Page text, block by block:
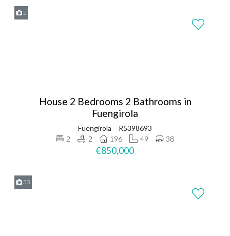
5
House 2 Bedrooms 2 Bathrooms in
Fuengirola
Fuengirola
R5398693
2
2 196 49 38
€850,000
33